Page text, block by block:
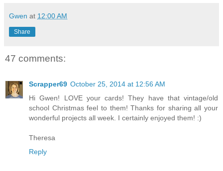
Gwen at 12:00 AM
Share
47 comments:
Scrapper69 October 25, 2014 at 12:56 AM
Hi Gwen! LOVE your cards! They have that vintage/old
school Christmas feel to them! Thanks for sharing all your
wonderful projects all week. I certainly enjoyed them! :)
Theresa
Reply